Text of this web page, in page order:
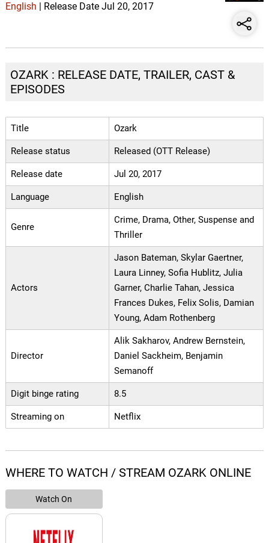
English | Release Date Jul 20, 2017
OZARK : RELEASE DATE, TRAILER, CAST &
EPISODES
Title Ozark
Release status Released (OTT Release)
Release date Jul 20, 2017
Language English
Genre
Crime, Drama, Other, Suspense and
Thriller
Actors
Jason Bateman, Skylar Gaertner,
Laura Linney, Sofia Hublitz, Julia
Garner, Charlie Tahan, Jessica
Frances Dukes, Felix Solis, Damian
Young, Adam Rothenberg
Director
Alik Sakharov, Andrew Bernstein,
Daniel Sackheim, Benjamin
Semanoff
Digit binge rating 8.5
Streaming on Netflix
WHERE TO WATCH / STREAM OZARK ONLINE
Watch On